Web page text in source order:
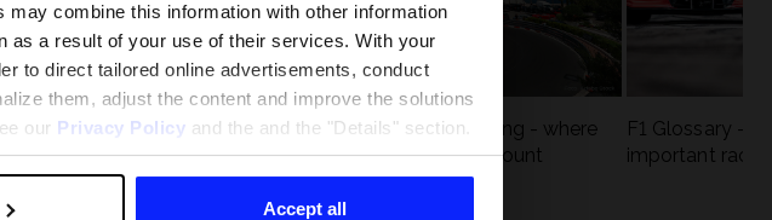
combine this information with other information
as a result of your use of their services. With your
to direct tailored online advertisements, conduct
them, adjust the content and improve the solutions
our Privacy Policy and the and the "Details" section.
Accept all
motor sports - check
speed fans the most
F1 tracks that are unforgiving - where
precision and experience count
F1 Glossary -
important